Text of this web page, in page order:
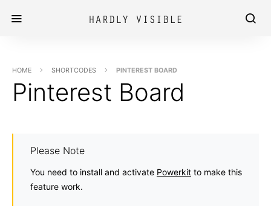
HOME SHORTCODES PINTEREST BOARD
Pinterest Board
Please Note
You need to install and activate Powerkit to make this
feature work.